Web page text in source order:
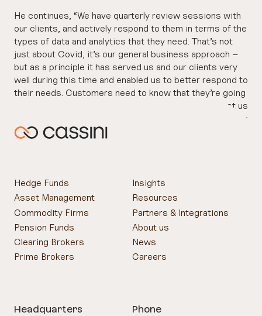
He continues, “We have quarterly review sessions with
our clients, and actively respond to them in terms of the
types of data and analytics that they need. That’s not
just about Covid, it’s our general business approach –
but as a principle it has served us and our clients very
well during this time and enabled us to better respond to
their needs. Customers need to know that they’re going
to get a great level of support, and that they can trust us
to deliver and to help them. That trust creates a bedrock
on which to grow the business over time.”
Hedge Funds
Asset Management
Commodity Firms
Pension Funds
Clearing Brokers
Prime Brokers
Insights
Resources
Partners & Integrations
About us
News
Careers
Headquarters Phone